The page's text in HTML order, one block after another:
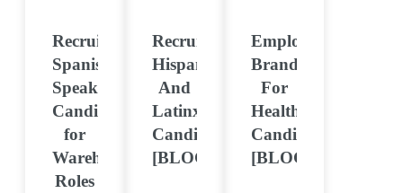
Recruiting
Spanish-
Speaking
Candidates
for
Warehouse
Roles
Recruiting
Hispanic
And
Latinx
Candidates
[BLOG]
Employer
Branding
For
Healthcare
Candidates
[BLOG]